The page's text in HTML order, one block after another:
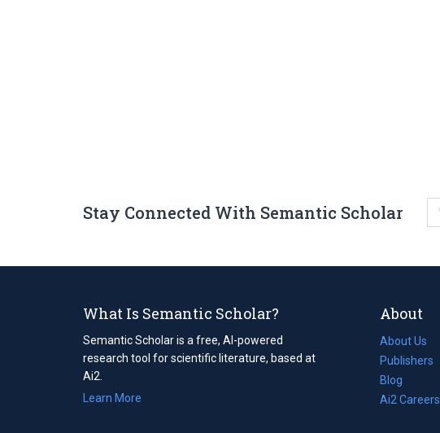
Stay Connected With Semantic Scholar
What Is Semantic Scholar?
Semantic Scholar is a free, AI-powered
research tool for scientific literature, based at
Ai2.
Learn More
About
About Us
Publishers
Blog
(opens
in
Ai2 Careers
(opens